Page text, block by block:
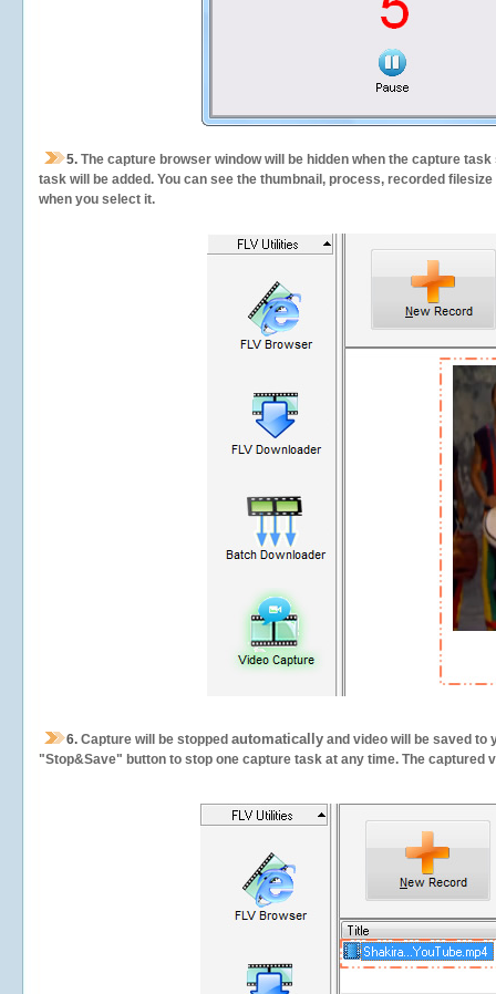
5. The capture browser window will be hidden when the capture
task will be added. You can see the thumbnail, process, recorded
when you select it.
6. Capture will be stopped automatically and video will be saved to
"Stop&Save" button to stop one capture task at any time. The